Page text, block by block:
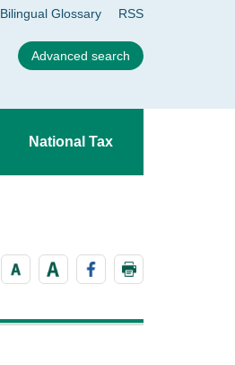
Bilingual Glossary RSS
National Tax